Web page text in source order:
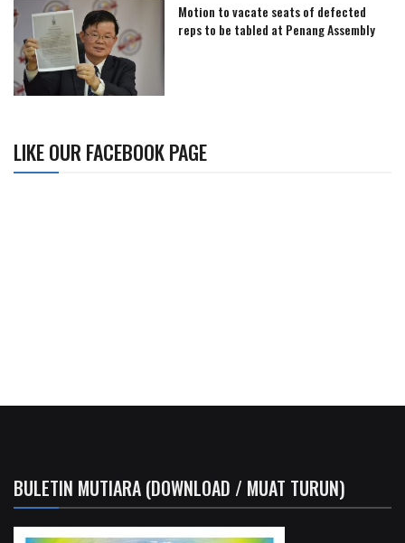
Motion to vacate seats of defected
reps to be tabled at Penang Assembly
LIKE OUR FACEBOOK PAGE
BULETIN MUTIARA (DOWNLOAD / MUAT TURUN)